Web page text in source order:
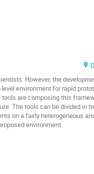
However, the
environment for rapid
are composing this
The tools can be divided in
on a fairly heterogeneous
environment.